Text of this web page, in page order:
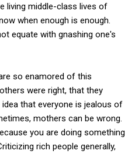
living middle-class lives of
when enough is enough.
equate with gnashing one's
so enamored of this
were right, that they
that everyone is jealous of
mothers can be wrong.
you are doing something
rich people generally,